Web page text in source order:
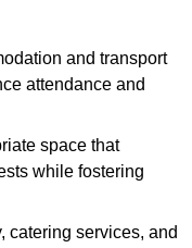
and transport
attendance and
space that
while fostering
catering services, and